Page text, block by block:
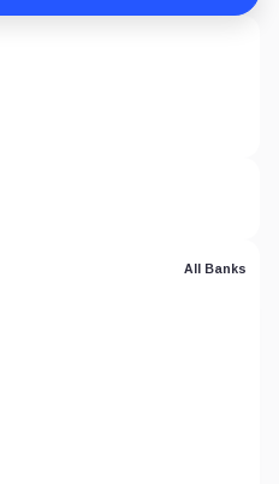
All Banks